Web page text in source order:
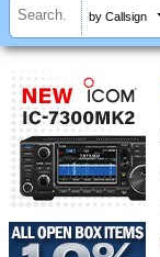
by Callsign